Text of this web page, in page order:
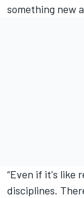
something new
“Even if it's like
disciplines.